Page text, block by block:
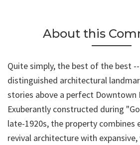
About this
Quite simply, the best of the best
distinguished architectural
stories above a perfect Downtown
Exuberantly constructed during
late-1920s, the property combines
revival architecture with